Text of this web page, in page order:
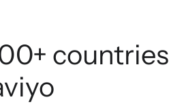
countries